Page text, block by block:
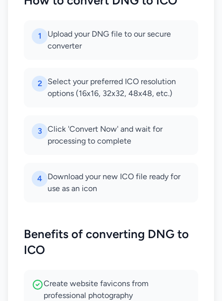
1
Upload your DNG file to our secure
converter
2
Select your preferred ICO resolution
options (16x16, 32x32, 48x48, etc.)
3
Click 'Convert Now' and wait for
processing to complete
4
Download your new ICO file ready for
use as an icon
Benefits of converting DNG to
ICO
Create website favicons from
professional photography